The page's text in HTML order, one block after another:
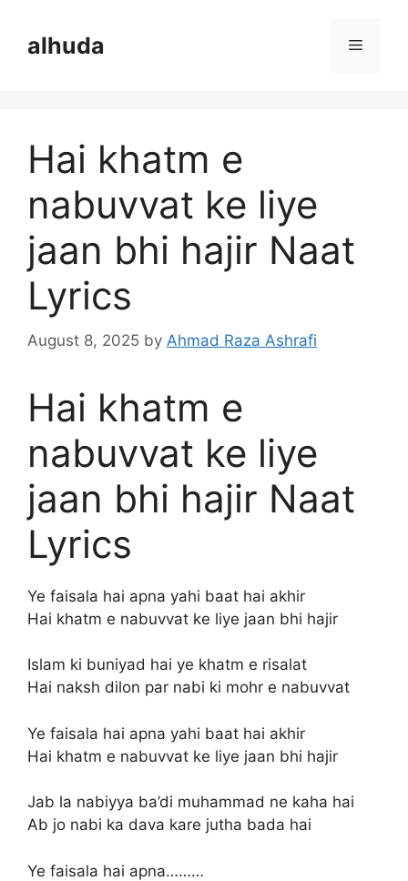
contentalhuda Menu
Hai khatm e
nabuvvat ke liye
jaan bhi hajir Naat
Lyrics
August 8, 2025 by Ahmad Raza Ashrafi
Hai khatm e
nabuvvat ke liye
jaan bhi hajir Naat
Lyrics
Ye faisala hai apna yahi baat hai akhir
Hai khatm e nabuvvat ke liye jaan bhi hajir
Islam ki buniyad hai ye khatm e risalat
Hai naksh dilon par nabi ki mohr e nabuvvat
Ye faisala hai apna yahi baat hai akhir
Hai khatm e nabuvvat ke liye jaan bhi hajir
Jab la nabiyya ba’di muhammad ne kaha hai
Ab jo nabi ka dava kare jutha bada hai
Ye faisala hai apna………